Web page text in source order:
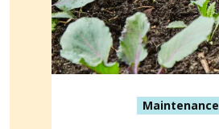
Maintenance